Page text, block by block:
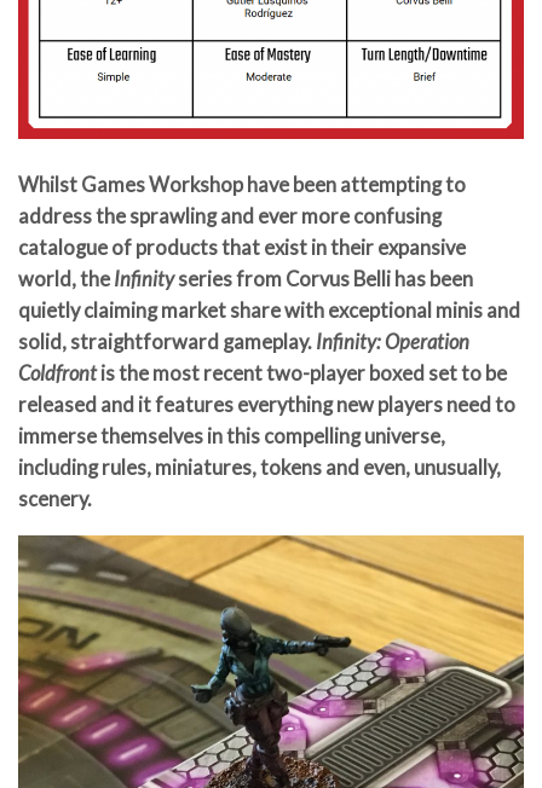
Whilst Games Workshop have been attempting to
address the sprawling and ever more confusing
catalogue of products that exist in their expansive
world, the Infinityseries from Corvus Belli has been
quietly claiming market share with exceptional minis and
solid, straightforward gameplay. Infinity: Operation
Coldfrontis the most recent two-player boxed set to be
released and it features everything new players need to
immerse themselves in this compelling universe,
including rules, miniatures, tokens and even, unusually,
scenery.